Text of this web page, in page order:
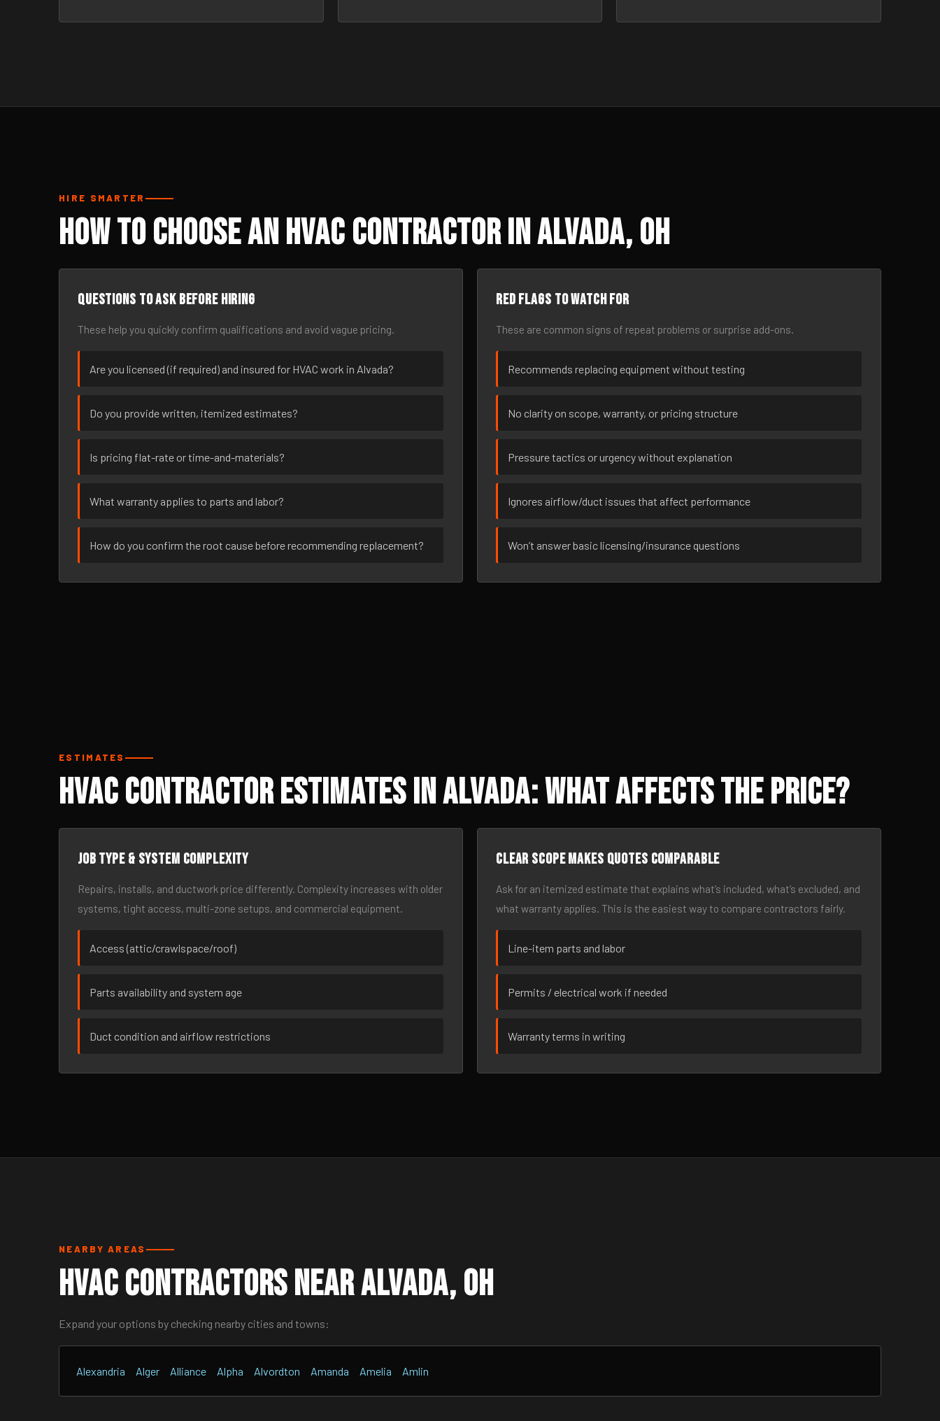
HIRE SMARTER
How to Choose an HVAC Contractor in Alvada, OH
Questions to ask before hiring
These help you quickly confirm qualifications and avoid vague pricing.
Are you licensed (if required) and insured for HVAC work in Alvada?
Do you provide written, itemized estimates?
Is pricing flat-rate or time-and-materials?
What warranty applies to parts and labor?
How do you confirm the root cause before recommending replacement?
Red flags to watch for
These are common signs of repeat problems or surprise add-ons.
Recommends replacing equipment without testing
No clarity on scope, warranty, or pricing structure
Pressure tactics or urgency without explanation
Ignores airflow/duct issues that affect performance
Won’t answer basic licensing/insurance questions
ESTIMATES
HVAC Contractor Estimates in Alvada: What Affects the Price?
Job type & system complexity
Repairs, installs, and ductwork price differently. Complexity increases with older
systems, tight access, multi-zone setups, and commercial equipment.
Access (attic/crawlspace/roof)
Parts availability and system age
Duct condition and airflow restrictions
Clear scope makes quotes comparable
Ask for an itemized estimate that explains what’s included, what’s excluded, and
what warranty applies. This is the easiest way to compare contractors fairly.
Line-item parts and labor
Permits / electrical work if needed
Warranty terms in writing
NEARBY AREAS
HVAC Contractors Near Alvada, OH
Expand your options by checking nearby cities and towns:
Alexandria Alger Alliance Alpha Alvordton Amanda Amelia Amlin